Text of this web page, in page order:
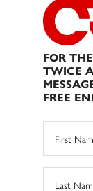
FOR
TWICE
FREE